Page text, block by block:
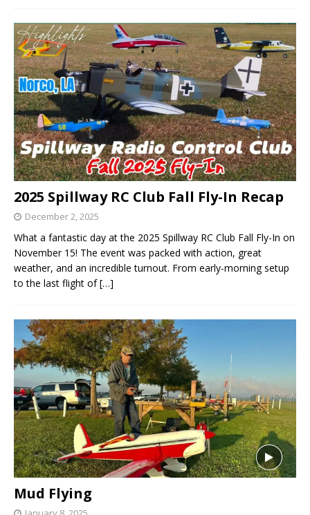
2025 Spillway RC Club Fall Fly-In Recap
December 2, 2025
What a fantastic day at the 2025 Spillway RC Club Fall Fly-In on
November 15! The event was packed with action, great
weather, and an incredible turnout. From early-morning setup
to the last flight of[…]
Mud Flying